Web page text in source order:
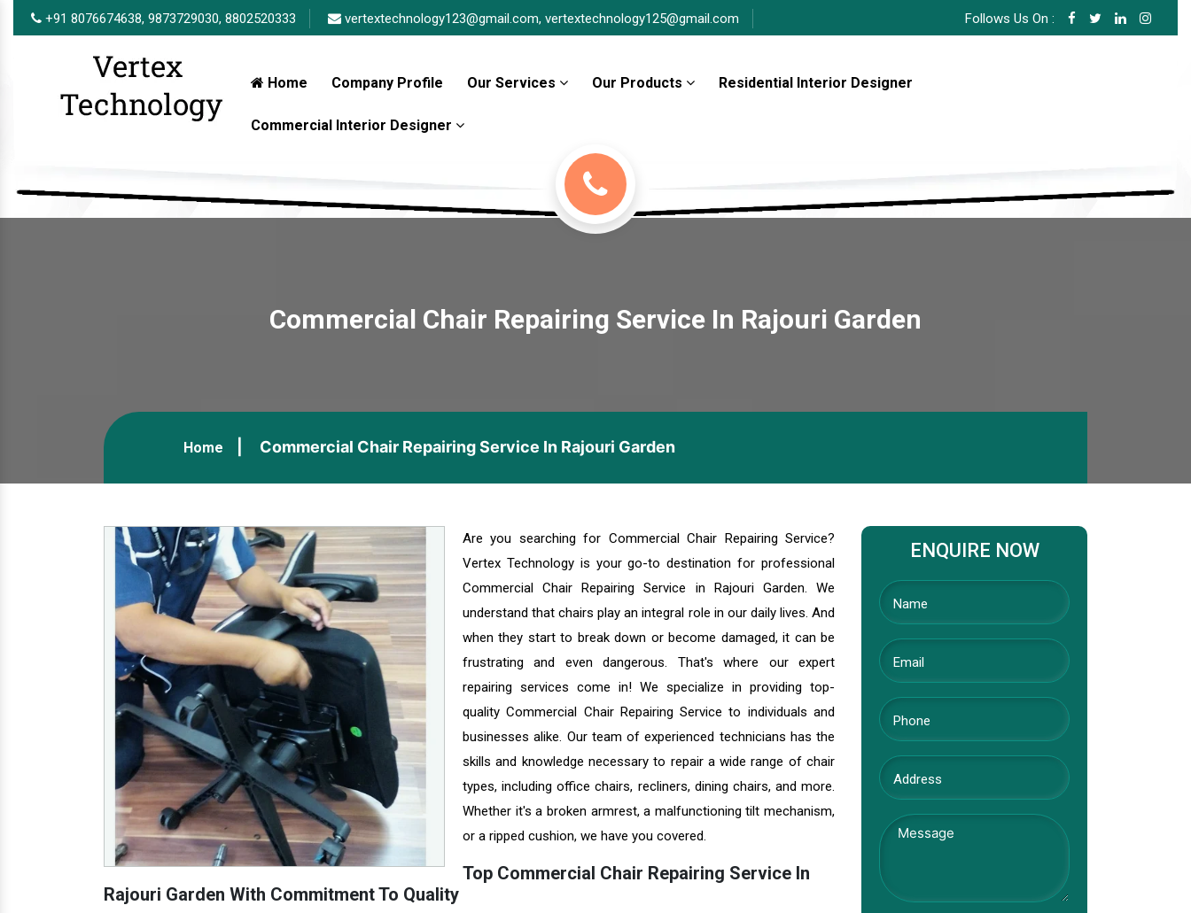
+91 8076674638, 9873729030, 8802520333 vertextechnology123@gmail.com, vertextechnology125@gmail.com Follows Us On :
Home Company Profile Our Services Our Products Residential Interior Designer
Commercial Interior Designer
Commercial Chair Repairing Service In Rajouri Garden
Home Commercial Chair Repairing Service In Rajouri Garden
Are you searching for Commercial Chair Repairing Service?
Vertex Technology is your go-to destination for professional
Commercial Chair Repairing Service in Rajouri Garden. We
understand that chairs play an integral role in our daily lives. And
when they start to break down or become damaged, it can be
frustrating and even dangerous. That's where our expert
repairing services come in! We specialize in providing top-
quality Commercial Chair Repairing Service to individuals and
businesses alike. Our team of experienced technicians has the
skills and knowledge necessary to repair a wide range of chair
types, including office chairs, recliners, dining chairs, and more.
Whether it's a broken armrest, a malfunctioning tilt mechanism,
or a ripped cushion, we have you covered.
Top Commercial Chair Repairing Service In
Rajouri Garden With Commitment To Quality
ENQUIRE NOW